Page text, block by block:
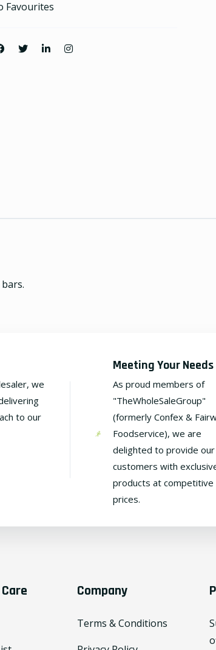
Favourites
we
to our
Meeting Your Needs
As proud members of
"TheWholeSaleGroup"
(formerly Confex &
Foodservice), we are
delighted to provide our
customers with
products at competitive
prices.
Company
Terms & Conditions